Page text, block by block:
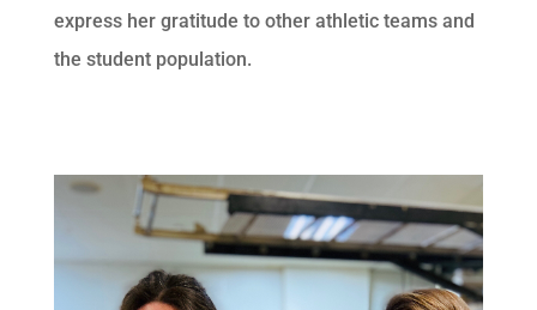
express her gratitude to other athletic teams and
the student population.